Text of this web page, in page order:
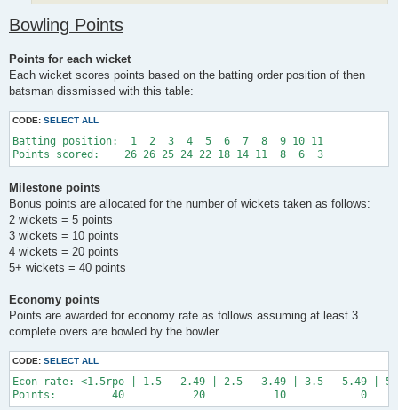
Bowling Points
Points for each wicket
Each wicket scores points based on the batting order position of then
batsman dissmissed with this table:
CODE: SELECT ALL
Batting position:  1  2  3  4  5  6  7  8  9 10 11
Milestone points
Bonus points are allocated for the number of wickets taken as follows:
2 wickets = 5 points
3 wickets = 10 points
4 wickets = 20 points
5+ wickets = 40 points
Economy points
Points are awarded for economy rate as follows assuming at least 3
complete overs are bowled by the bowler.
CODE: SELECT ALL
Econ rate: <1.5rpo | 1.5 - 2.49 | 2.5 - 3.49 | 3.5 - 5.49 |